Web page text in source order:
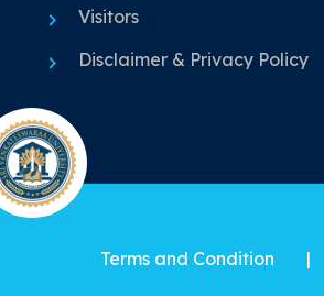
Visitors
Disclaimer & Privacy Policy
Terms and Condition |